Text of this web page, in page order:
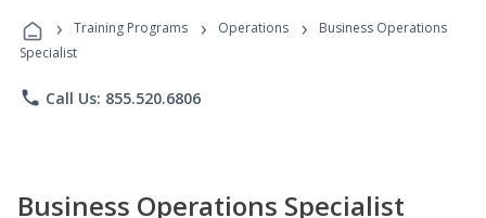
Programs
› Training Programs › Operations ›
Business Operations
Specialist
phone Call Us: 855.520.6806
Business Operations Specialist